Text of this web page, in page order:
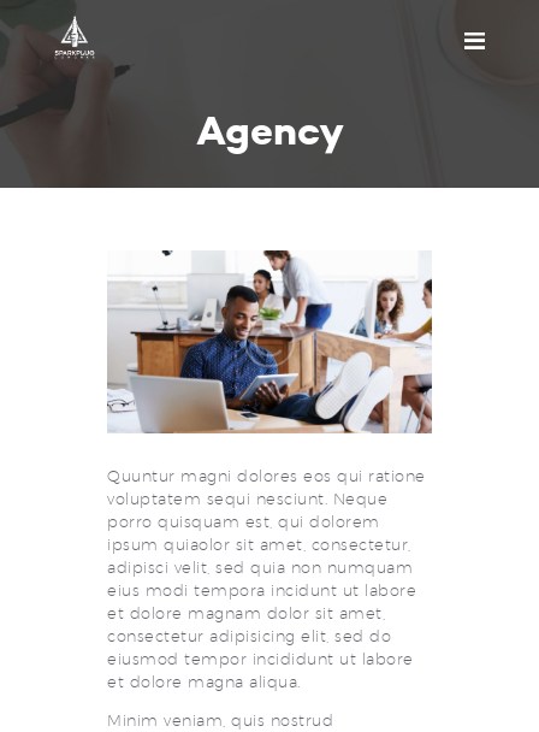
Agency
ABOUT US
CONTACT US
Quuntur magni dolores eos qui ratione
voluptatem sequi nesciunt. Neque
porro quisquam est, qui dolorem
ipsum quiaolor sit amet, consectetur,
adipisci velit, sed quia non numquam
eius modi tempora incidunt ut labore
et dolore magnam dolor sit amet,
consectetur adipisicing elit, sed do
eiusmod tempor incididunt ut labore
et dolore magna aliqua.
Minim veniam, quis nostrud